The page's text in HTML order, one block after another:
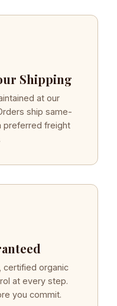
Shipping
at our
ship same-
preferred freight
certified organic
at every step.
you commit.